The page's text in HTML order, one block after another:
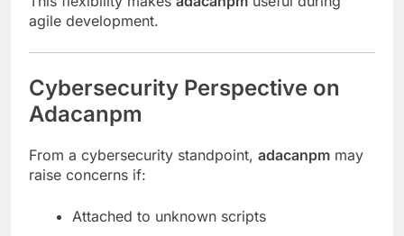
agile development.
Cybersecurity Perspective on
Adacanpm
From a cybersecurity standpoint, adacanpm may
raise concerns if:
Attached to unknown scripts